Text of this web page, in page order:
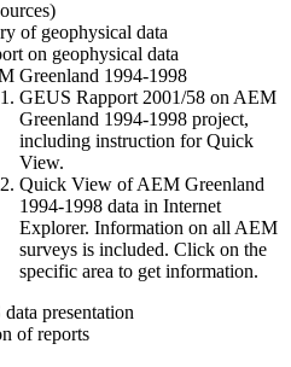
of geophysical data
on geophysical data
Greenland 1994-1998
GEUS Rapport 2001/58 on AEM
Greenland 1994-1998 project,
including instruction for Quick
View.
Quick View of AEM Greenland
1994-1998 data in Internet
Explorer. Information on all AEM
surveys is included. Click on the
specific area to get information.
presentation
of reports